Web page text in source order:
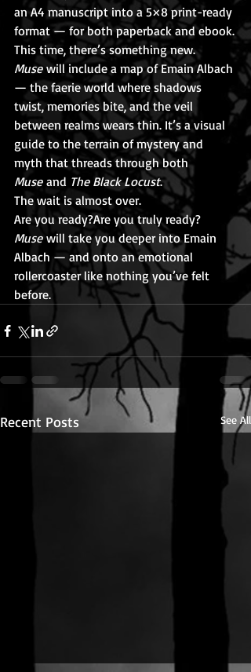
an A4 manuscript into a 5×8 print-ready
format — for both paperback and ebook.
This time, there’s something new.
Muse will include a map of Emain Albach
— the faerie world where shadows
twist, memories bite, and the veil
between realms wears thin. It’s a visual
guide to the terrain of mystery and
myth that threads through both
Muse and The Black Locust.
The wait is almost over.
Are you ready?Are you truly ready?
Muse will take you deeper into Emain
Albach — and onto an emotional
rollercoaster like nothing you’ve felt
before.
Recent Posts See All